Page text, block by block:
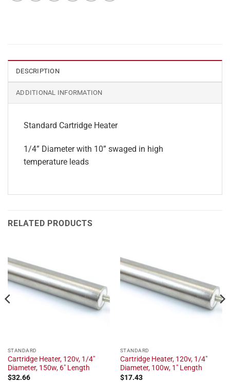
DESCRIPTION
ADDITIONAL INFORMATION
Standard Cartridge Heater
1/4” Diameter with 10” swaged in high
temperature leads
RELATED PRODUCTS
STANDARD
Cartridge Heater, 120v, 1/4"
Diameter, 150w, 6" Length
$32.66
STANDARD
Cartridge Heater, 120v, 1/4"
Diameter, 100w, 1" Length
$17.43